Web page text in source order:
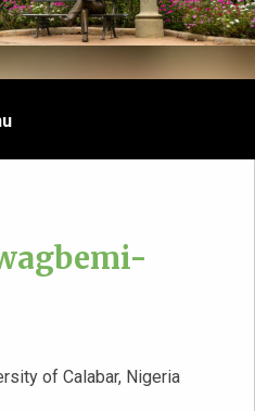
of Calabar, Nigeria